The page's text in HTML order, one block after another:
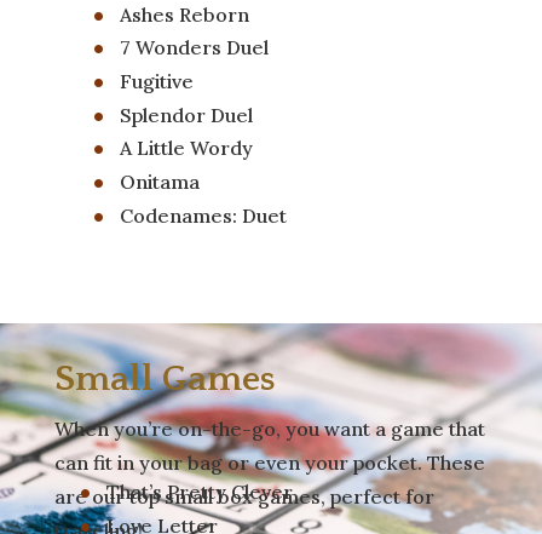
Ashes Reborn
7 Wonders Duel
Fugitive
Splendor Duel
A Little Wordy
Onitama
Codenames: Duet
Small Games
When you’re on-the-go, you want a game that
can fit in your bag or even your pocket. These
are our top small box games, perfect for
That’s Pretty Clever
Love Letter